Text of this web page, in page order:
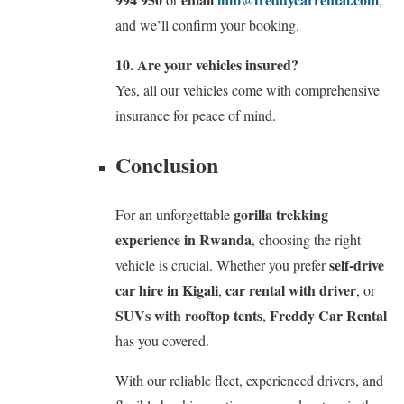
and we’ll confirm your booking.
10. Are your vehicles insured?
Yes, all our vehicles come with comprehensive
insurance for peace of mind.
Conclusion
For an unforgettablegorilla trekking
experience in Rwanda, choosing the right
vehicle is crucial. Whether you preferself-drive
car hire in Kigali, car rental with driver, or
SUVs with rooftop tents, Freddy Car Rental
has you covered.
With our reliable fleet, experienced drivers, and